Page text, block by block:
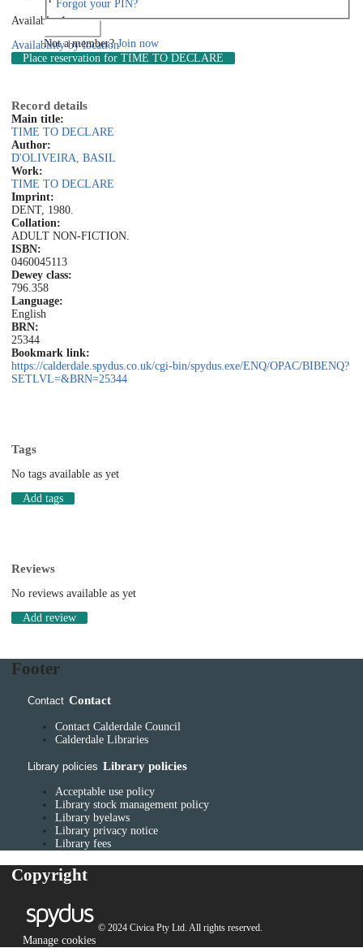
Forgot your PIN?
Not a member?Join now
Available: 1
Availability by location
Place reservation for TIME TO DECLARE
Record details
Main title:
TIME TO DECLARE
Author:
D'OLIVEIRA, BASIL
Work:
TIME TO DECLARE
Imprint:
DENT, 1980.
Collation:
ADULT NON-FICTION.
ISBN:
0460045113
Dewey class:
796.358
Language:
English
BRN:
25344
Bookmark link:
https://calderdale.spydus.co.uk/cgi-bin/spydus.exe/ENQ/OPAC/BIBENQ?
SETLVL=&BRN=25344
Tags
No tags available as yet
Add tags
Reviews
No reviews available as yet
Add review
Footer
Contact Contact
Contact Calderdale Council
Calderdale Libraries
Library policies Library policies
Acceptable use policy
Library stock management policy
Library byelaws
Library privacy notice
Library fees
Copyright
© 2024 Civica Pty Ltd. All rights reserved.
Manage cookies